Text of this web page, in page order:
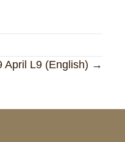
April L9 (English) →